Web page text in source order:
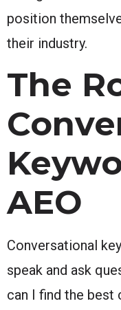
position
their industry.
The
AEO
Conversational
speak and ask
can I find the best